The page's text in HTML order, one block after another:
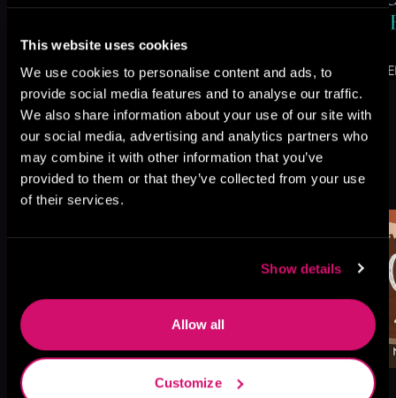
This website uses cookies
We use cookies to personalise content and ads, to
provide social media features and to analyse our traffic.
We also share information about your use of our site with
our social media, advertising and analytics partners who
may combine it with other information that you’ve
provided to them or that they’ve collected from your use
of their services.
Show details
Allow all
Customize
More Titles You Might
Like
See All>